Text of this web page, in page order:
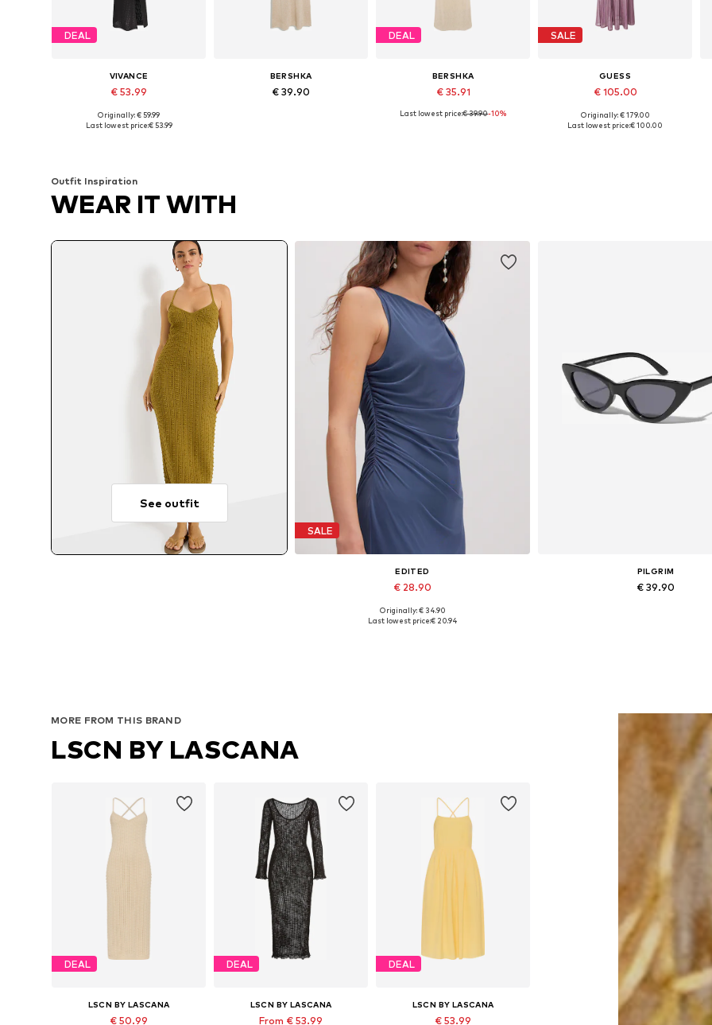
DEAL
VIVANCE
€ 53.99
Available sizes: XS-S, S, S-M
Originally: € 59.99
Last lowest price:€ 53.99
BERSHKA
€ 39.90
DEAL
BERSHKA
€ 35.91
Available sizes: XS, S, M, L
Last lowest price:€ 39.90-10%
SALE
GUESS
€ 105.00
Available sizes: XS, S, M, L
Originally: € 179.00
Last lowest price:€ 100.00
Outfit Inspiration
WEAR IT WITH
See outfit
SALE
EDITED
€ 28.90
Available sizes: 1
Originally: € 34.90
Last lowest price:€ 20.94
PILGRIM
€ 39.90
MORE FROM THIS BRAND
LSCN BY LASCANA
DEAL
LSCN BY LASCANA
€ 50.99
DEAL
LSCN BY LASCANA
From € 53.99
DEAL
LSCN BY LASCANA
€ 53.99